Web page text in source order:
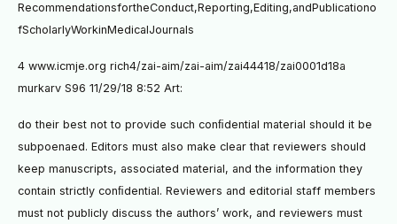
RecommendationsfortheConduct,Reporting,Editing,andPublicationo
fScholarlyWorkinMedicalJournals
4 www.icmje.org rich4/zai-aim/zai-aim/zai44418/zai0001d18a
murkarv S96 11/29/18 8:52 Art:
do their best not to provide such conﬁdential material should it be
subpoenaed. Editors must also make clear that reviewers should
keep manuscripts, associated material, and the information they
contain strictly conﬁdential. Reviewers and editorial staff members
must not publicly discuss the authors’ work, and reviewers must